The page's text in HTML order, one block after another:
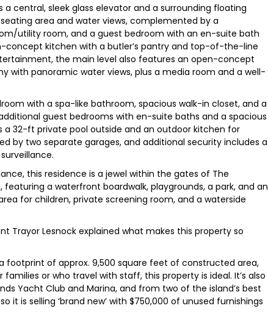
central, sleek glass elevator and a surrounding floating
area and water views, complemented by a
utility room, and a guest bedroom with an en-suite bath
concept kitchen with a butler’s pantry and top-of-the-line
the main level also features an open-concept
with panoramic water views, plus a media room and a well-
with a spa-like bathroom, spacious walk-in closet, and a
guest bedrooms with en-suite baths and a spacious
a 32-ft private pool outside and an outdoor kitchen for
by two separate garages, and additional security includes a
this residence is a jewel within the gates of The
featuring a waterfront boardwalk, playgrounds, a park, and an
for children, private screening room, and a waterside
Trayor Lesnock explained what makes this property so
footprint of approx. 9,500 square feet of constructed area,
or who travel with staff, this property is ideal. It’s also
Yacht Club and Marina, and from two of the island’s best
it is selling ‘brand new’ with $750,000 of unused furnishings